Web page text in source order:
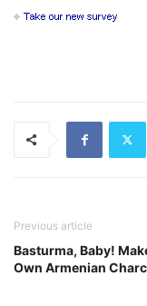
Previous article
Basturma, Baby!
Own Armenian